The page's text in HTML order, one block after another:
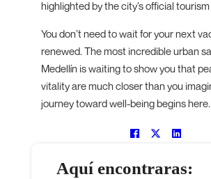
highlighted by the city’s official
You don’t need to wait for your next
renewed. The most incredible urban
Medellín is waiting to show you that
vitality are much closer than you
journey toward well-being begins here.
Aquí encontraras: